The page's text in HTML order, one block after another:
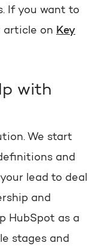
If you want to
article on Key
with
We start
and
lead to deal
and
HubSpot as a
stages and